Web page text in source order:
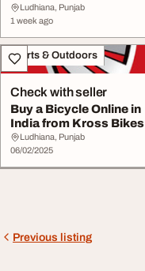
Ludhiana, Punjab
1 week ago
Sports & Outdoors
Check with seller
Buy a Bicycle Online in
India from Kross Bikes
Ludhiana, Punjab
06/02/2025
Previous listing